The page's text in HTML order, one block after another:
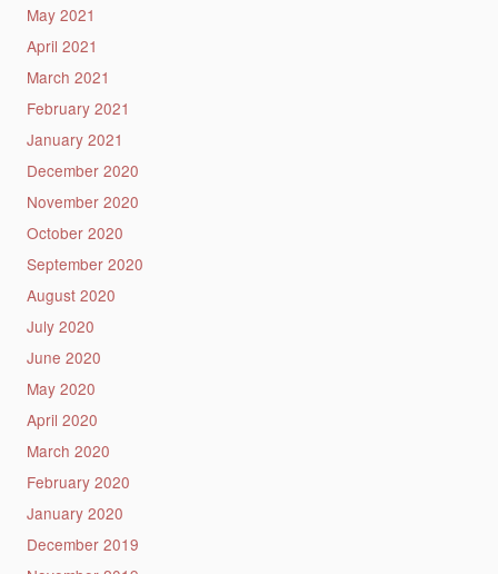
May 2021
April 2021
March 2021
February 2021
January 2021
December 2020
November 2020
October 2020
September 2020
August 2020
July 2020
June 2020
May 2020
April 2020
March 2020
February 2020
January 2020
December 2019